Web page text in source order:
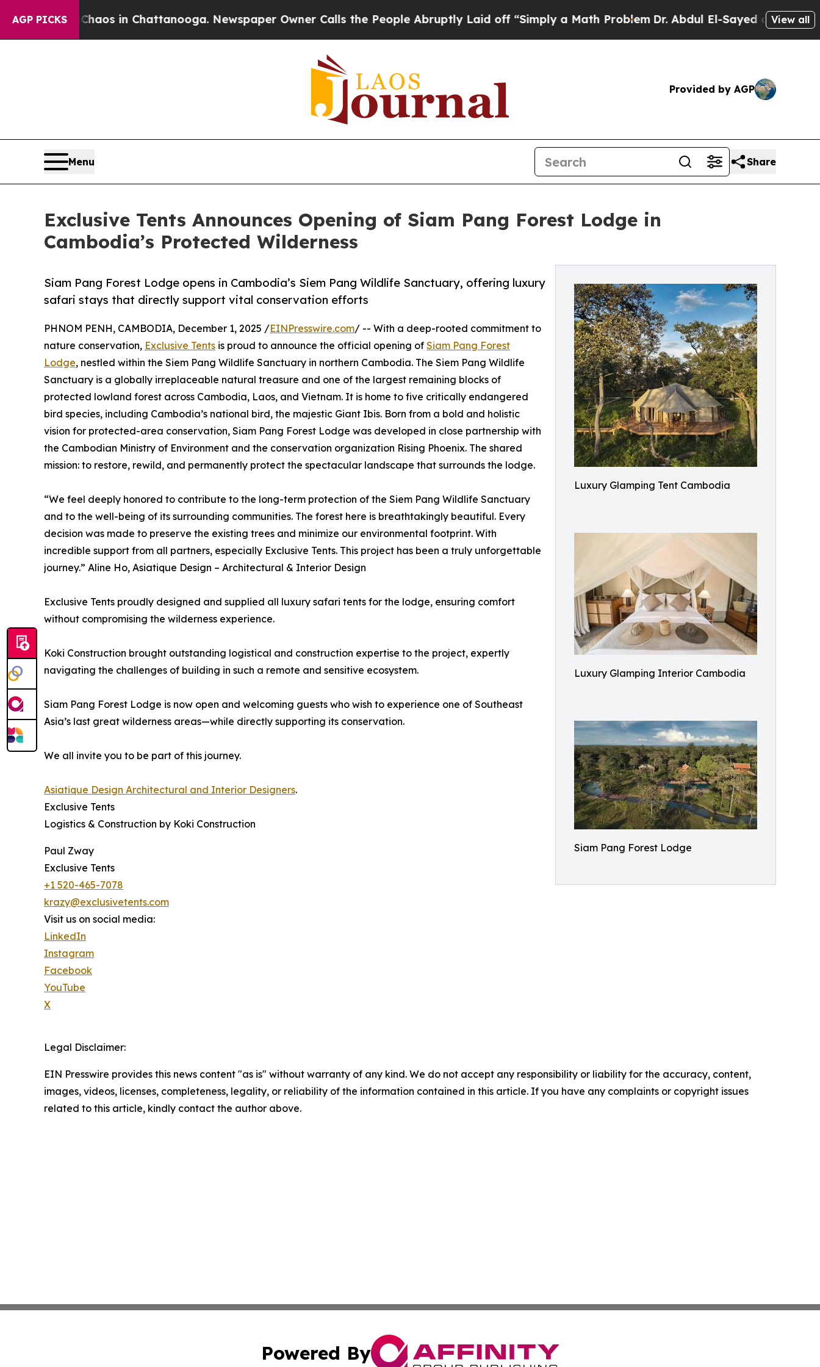
AGP PICKS
Chaos in Chattanooga. Newspaper Owner Calls the People Abruptly Laid off “Simply a Math ProblemDr. Abdul El-Sayed on HistoricView all
Provided by AGP
Menu Share
Exclusive Tents Announces Opening of Siam Pang Forest Lodge in
Cambodia’s Protected Wilderness
Luxury Glamping Tent Cambodia
Luxury Glamping Interior Cambodia
Siam Pang Forest Lodge
Siam Pang Forest Lodge opens in Cambodia’s Siem Pang Wildlife Sanctuary, offering luxury
safari stays that directly support vital conservation efforts
PHNOM PENH, CAMBODIA, December 1, 2025 /EINPresswire.com/ -- With a deep-rooted commitment to
nature conservation, Exclusive Tents is proud to announce the official opening of Siam Pang Forest
Lodge, nestled within the Siem Pang Wildlife Sanctuary in northern Cambodia. The Siem Pang Wildlife
Sanctuary is a globally irreplaceable natural treasure and one of the largest remaining blocks of
protected lowland forest across Cambodia, Laos, and Vietnam. It is home to five critically endangered
bird species, including Cambodia’s national bird, the majestic Giant Ibis. Born from a bold and holistic
vision for protected-area conservation, Siam Pang Forest Lodge was developed in close partnership with
the Cambodian Ministry of Environment and the conservation organization Rising Phoenix. The shared
mission: to restore, rewild, and permanently protect the spectacular landscape that surrounds the lodge.
“We feel deeply honored to contribute to the long-term protection of the Siem Pang Wildlife Sanctuary
and to the well-being of its surrounding communities. The forest here is breathtakingly beautiful. Every
decision was made to preserve the existing trees and minimize our environmental footprint. With
incredible support from all partners, especially Exclusive Tents. This project has been a truly unforgettable
journey.” Aline Ho, Asiatique Design – Architectural & Interior Design
Exclusive Tents proudly designed and supplied all luxury safari tents for the lodge, ensuring comfort
without compromising the wilderness experience.
Koki Construction brought outstanding logistical and construction expertise to the project, expertly
navigating the challenges of building in such a remote and sensitive ecosystem.
Siam Pang Forest Lodge is now open and welcoming guests who wish to experience one of Southeast
Asia’s last great wilderness areas—while directly supporting its conservation.
We all invite you to be part of this journey.
Asiatique Design Architectural and Interior Designers.
Exclusive Tents
Logistics & Construction by Koki Construction
Paul Zway
Exclusive Tents
+1 520-465-7078
krazy@exclusivetents.com
Visit us on social media:
LinkedIn
Instagram
Facebook
YouTube
X
Legal Disclaimer:
EIN Presswire provides this news content "as is" without warranty of any kind. We do not accept any responsibility or liability for the accuracy, content,
images, videos, licenses, completeness, legality, or reliability of the information contained in this article. If you have any complaints or copyright issues
related to this article, kindly contact the author above.
Powered By